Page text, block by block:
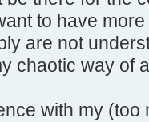
to have
are not
chaotic way of
with my (too